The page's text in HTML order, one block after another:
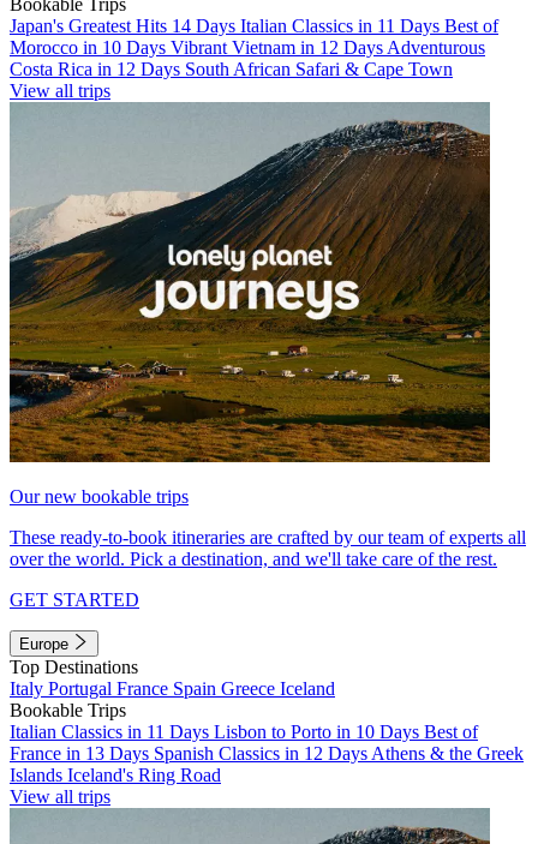
Japan's Greatest Hits 14 Days Italian Classics in 11 Days Best of
Morocco in 10 Days Vibrant Vietnam in 12 Days Adventurous
Costa Rica in 12 Days South African Safari & Cape Town
View all trips
Our new bookable trips
These ready-to-book itineraries are crafted by our team of experts all
over the world. Pick a destination, and we'll take care of the rest.
GET STARTED
Europe
Top Destinations
Italy Portugal France Spain Greece Iceland
Bookable Trips
Italian Classics in 11 Days Lisbon to Porto in 10 Days Best of
France in 13 Days Spanish Classics in 12 Days Athens & the Greek
Islands Iceland's Ring Road
View all trips